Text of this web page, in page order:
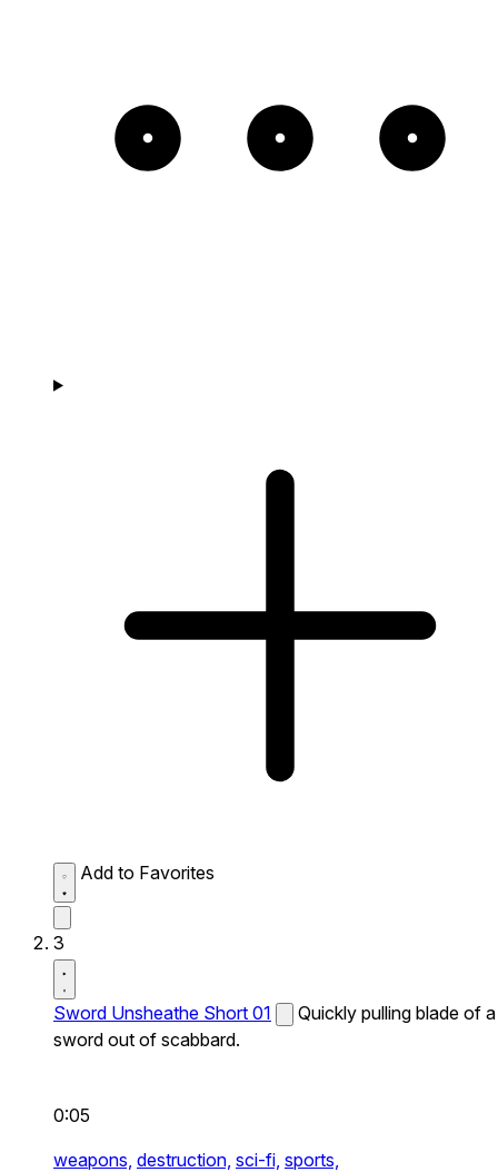
Add to Favorites
3
Sword Unsheathe Short 01
Quickly pulling blade of a
sword out of scabbard.
0:05
weapons, destruction, sci-fi, sports,